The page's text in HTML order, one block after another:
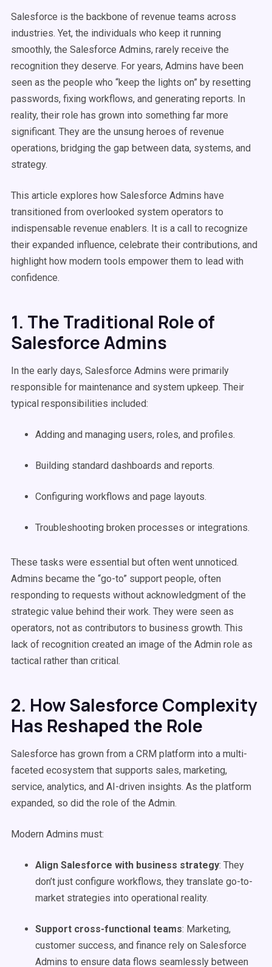
Salesforce is the backbone of revenue teams across
industries. Yet, the individuals who keep it running
smoothly, the Salesforce Admins, rarely receive the
recognition they deserve. For years, Admins have been
seen as the people who “keep the lights on” by resetting
passwords, fixing workflows, and generating reports. In
reality, their role has grown into something far more
significant. They are the unsung heroes of revenue
operations, bridging the gap between data, systems, and
strategy.
This article explores how Salesforce Admins have
transitioned from overlooked system operators to
indispensable revenue enablers. It is a call to recognize
their expanded influence, celebrate their contributions, and
highlight how modern tools empower them to lead with
confidence.
1. The Traditional Role of
Salesforce Admins
In the early days, Salesforce Admins were primarily
responsible for maintenance and system upkeep. Their
typical responsibilities included:
Adding and managing users, roles, and profiles.
Building standard dashboards and reports.
Configuring workflows and page layouts.
Troubleshooting broken processes or integrations.
These tasks were essential but often went unnoticed.
Admins became the “go-to” support people, often
responding to requests without acknowledgment of the
strategic value behind their work. They were seen as
operators, not as contributors to business growth. This
lack of recognition created an image of the Admin role as
tactical rather than critical.
2. How Salesforce Complexity
Has Reshaped the Role
Salesforce has grown from a CRM platform into a multi-
faceted ecosystem that supports sales, marketing,
service, analytics, and AI-driven insights. As the platform
expanded, so did the role of the Admin.
Modern Admins must:
Align Salesforce with business strategy: They
don’t just configure workflows, they translate go-to-
market strategies into operational reality.
Support cross-functional teams: Marketing,
customer success, and finance rely on Salesforce
Admins to ensure data flows seamlessly between